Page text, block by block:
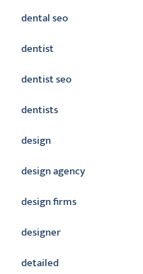
dental seo
dentist
dentist seo
dentists
design
design agency
design firms
designer
detailed